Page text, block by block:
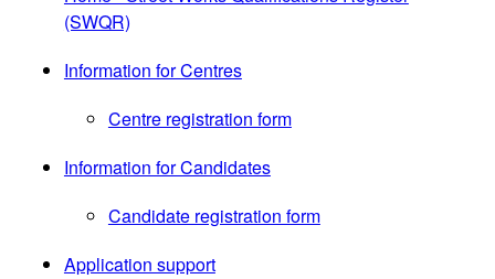
(SWQR)
Information for Centres
Centre registration form
Information for Candidates
Candidate registration form
Application support